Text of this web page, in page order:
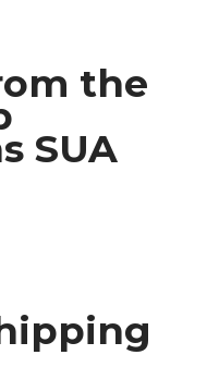
the
SUA